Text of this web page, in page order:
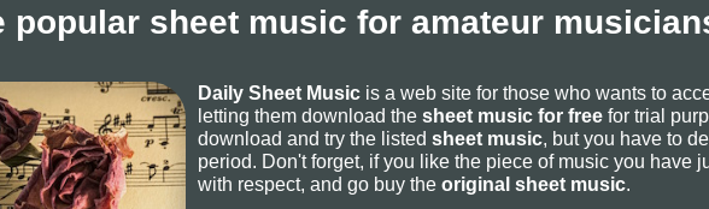
popular sheet music for amateur
Daily Sheet Music is a web site for those who wants to
letting them download the sheet music for free for trial
download and try the listed sheet music, but you have to
period. Don't forget, if you like the piece of music you have
with respect, and go buy the original sheet music.